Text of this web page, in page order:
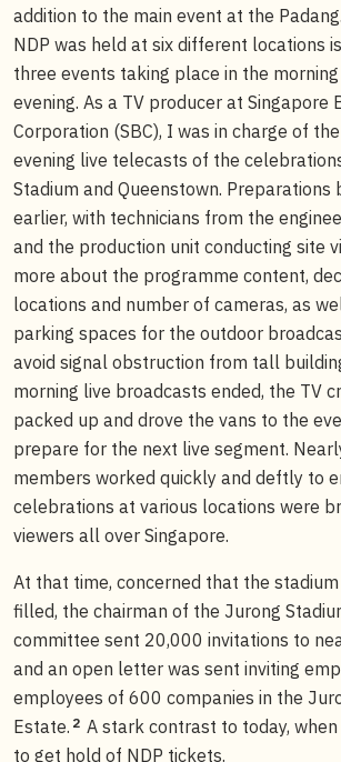
addition to the main event at the
NDP was held at six different locations
three events taking place in the
evening. As a TV producer at Singapore
Corporation (SBC), I was in charge of
evening live telecasts of the
Stadium and Queenstown. Preparations
earlier, with technicians from the
and the production unit conducting site
more about the programme content,
locations and number of cameras, as
parking spaces for the outdoor
avoid signal obstruction from tall
morning live broadcasts ended, the TV
packed up and drove the vans to the
prepare for the next live segment.
members worked quickly and deftly to
celebrations at various locations were
viewers all over Singapore.
At that time, concerned that the
filled, the chairman of the Jurong
committee sent 20,000 invitations to
and an open letter was sent inviting
employees of 600 companies in the
Estate. 2 A stark contrast to today,
to get hold of NDP tickets.